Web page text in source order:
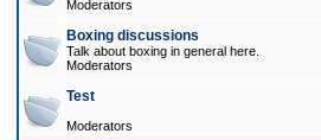
Moderators
Boxing discussions
Talk about boxing in general here.
Moderators
Test
Moderators